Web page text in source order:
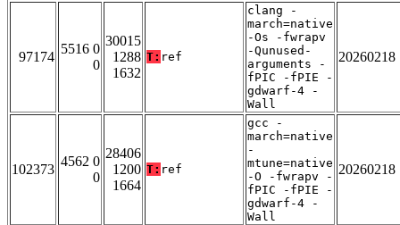
97174
5516 0
0
30015
1288
1632
T: ref
clang -
march=native
-Os -fwrapv
-Qunused-
arguments -
fPIC -fPIE -
gdwarf-4 -
Wall
20260218
102373
4562 0
0
28406
1200
1664
T: ref
gcc -
march=native
-
mtune=native
-O -fwrapv -
fPIC -fPIE -
gdwarf-4 -
Wall
20260218